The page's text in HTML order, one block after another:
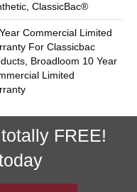
ClassicBac®
Commercial Limited
For Classicbac
Broadloom 10 Year
Limited
FREE!